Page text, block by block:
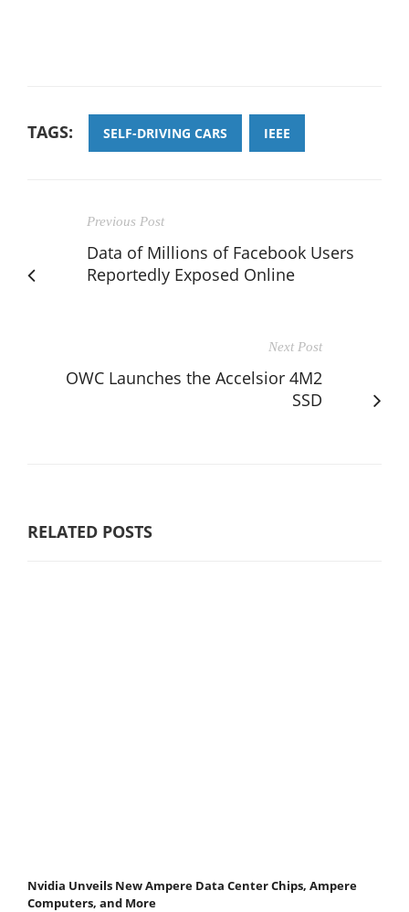
TAGS: SELF-DRIVING CARS IEEE
Previous Post
Data of Millions of Facebook Users
Reportedly Exposed Online
Next Post
OWC Launches the Accelsior 4M2
SSD
RELATED POSTS
Nvidia Unveils New Ampere Data Center Chips, Ampere
Computers, and More